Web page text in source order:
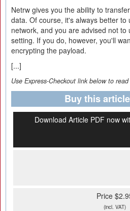
Netrw gives you the ability to
data. Of course, it's always better to
network, and you are advised not to
setting. If you do, however, you'll
encrypting the payload.
[...]
Use Express-Checkout link below to
Buy this
Download Article PDF now
Price
(incl. VAT)